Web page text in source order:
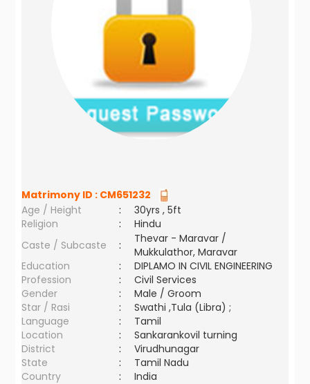
Matrimony ID : CM651232
Age / Height
:
30yrs , 5ft
Religion
:
Hindu
Caste / Subcaste
:
Thevar - Maravar /
Mukkulathor, Maravar
Education
:
DIPLAMO IN CIVIL ENGINEERING
Profession
:
Civil Services
Gender
:
Male / Groom
Star / Rasi
:
Swathi ,Tula (Libra) ;
Language
:
Tamil
Location
:
Sankarankovil turning
District
:
Virudhunagar
State
:
Tamil Nadu
Country
: India